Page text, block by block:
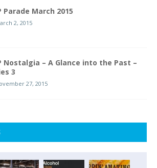
Parade March 2015
2, 2015
Nostalgia – A Glance into the Past –
3
27, 2015